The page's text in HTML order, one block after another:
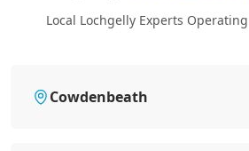
Local Lochgelly Experts
Cowdenbeath